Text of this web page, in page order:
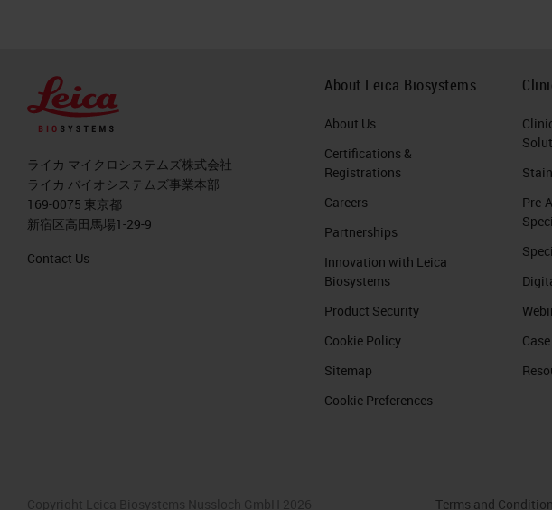
ライカ マイクロシステムズ株式会社
ライカ バイオシステムズ事業本部
169-0075 東京都
新宿区高田馬場1-29-9
Contact Us
About Leica Biosystems
About Us
Certifications &
Registrations
Careers
Partnerships
Innovation with Leica
Biosystems
Product Security
Cookie Policy
Sitemap
Cookie Preferences
Pre-
Copyright Leica Biosystems Nussloch GmbH 2026 Terms and